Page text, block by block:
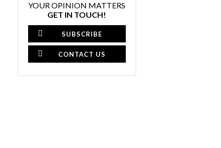
YOUR OPINION MATTERS
GET IN TOUCH!
SUBSCRIBE
CONTACT US